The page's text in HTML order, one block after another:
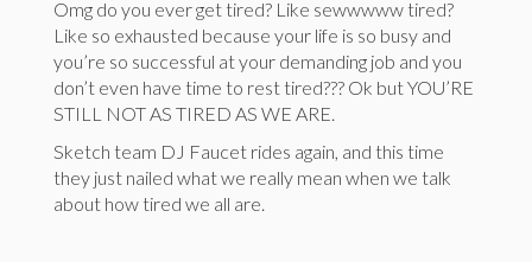
Omg do you ever get tired? Like sewwwww tired?
Like so exhausted because your life is so busy and
you’re so successful at your demanding job and you
don’t even have time to rest tired??? Ok but YOU’RE
STILL NOT AS TIRED AS WE ARE.
Sketch team DJ Faucet rides again, and this time
they just nailed what we really mean when we talk
about how tired we all are.